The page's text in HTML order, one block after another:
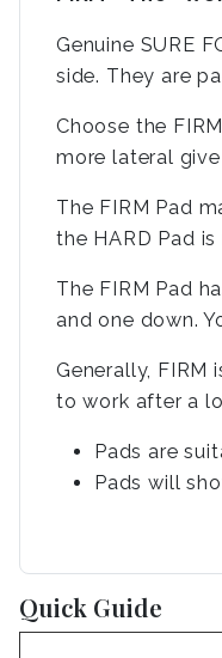
Genuine SURE
side. They are
Choose the
more lateral
The FIRM Pad
the HARD Pad
The FIRM Pad
and one down.
Generally, FIRM
to work after a
Pads are
Pads will
Quick Guide